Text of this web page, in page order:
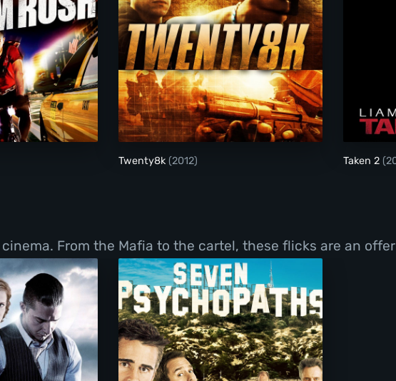
Rush Twenty8k
Twenty8k (2012) Taken 2
From the Mafia to the cartel, these flicks are an